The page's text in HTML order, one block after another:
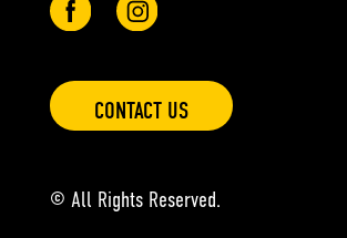
© All Rights Reserved.
CONTACT US